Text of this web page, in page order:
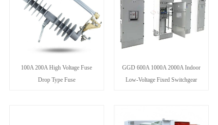
100A 200A High Voltage Fuse
Drop Type Fuse
GGD 600A 1000A 2000A Indoor
Low-Voltage Fixed Switchgear